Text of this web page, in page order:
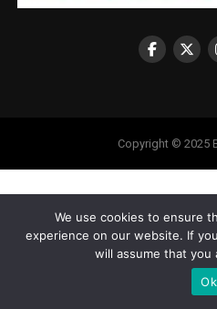
Copyright © 2025
We use cookies to ensure
experience on our website. If
will assume that you
Ok